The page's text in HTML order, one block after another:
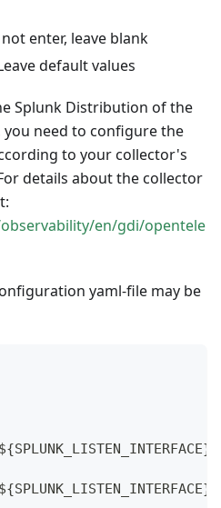
enter, leave blank
default values
Splunk Distribution of the
you need to configure the
to your collector's
details about the collector
en/gdi/opentele
yaml-file may be